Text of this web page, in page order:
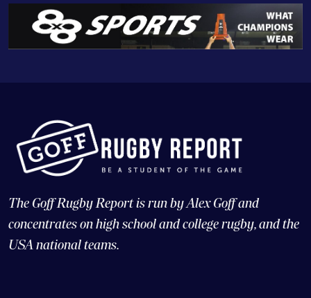
The Goff Rugby Report is run by Alex Goff and
concentrates on high school and college rugby, and the
USA national teams.